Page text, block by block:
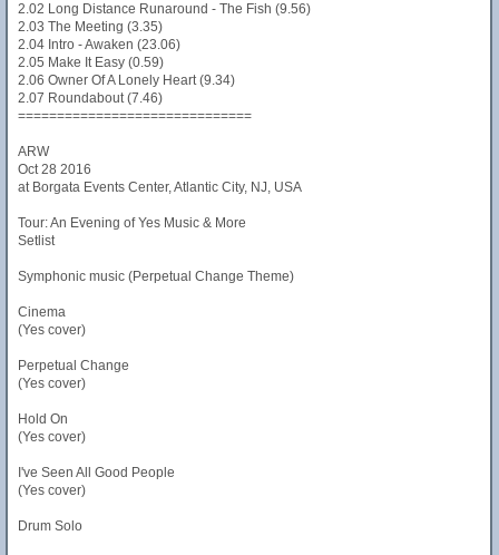
2.02 Long Distance Runaround - The Fish (9.56)
2.03 The Meeting (3.35)
2.04 Intro - Awaken (23.06)
2.05 Make It Easy (0.59)
2.06 Owner Of A Lonely Heart (9.34)
2.07 Roundabout (7.46)
==============================
ARW
Oct 28 2016
at Borgata Events Center, Atlantic City, NJ, USA
Tour: An Evening of Yes Music & More
Setlist
Symphonic music (Perpetual Change Theme)
Cinema
(Yes cover)
Perpetual Change
(Yes cover)
Hold On
(Yes cover)
I've Seen All Good People
(Yes cover)
Drum Solo